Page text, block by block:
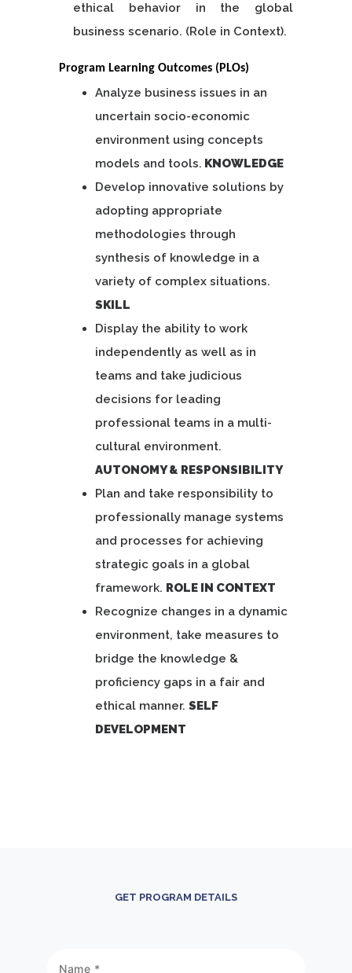
ethical behavior in the global
business scenario. (Role in Context).
Program Learning Outcomes (PLOs)
Analyze business issues in an
uncertain socio-economic
environment using concepts
models and tools. KNOWLEDGE
Develop innovative solutions by
adopting appropriate
methodologies through
synthesis of knowledge in a
variety of complex situations.
SKILL
Display the ability to work
independently as well as in
teams and take judicious
decisions for leading
professional teams in a multi-
cultural environment.
AUTONOMY & RESPONSIBILITY
Plan and take responsibility to
professionally manage systems
and processes for achieving
strategic goals in a global
framework. ROLE IN CONTEXT
Recognize changes in a dynamic
environment, take measures to
bridge the knowledge &
proficiency gaps in a fair and
ethical manner. SELF
DEVELOPMENT
GET PROGRAM DETAILS